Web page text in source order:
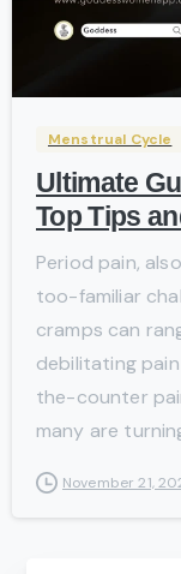
Menstrual Cycle
Ultimate
Top Tips
Period pain,
too-familiar
cramps can
debilitating
the-counter
many are
November 21,